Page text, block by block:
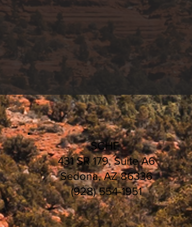
visit
CLASS SCHEDULE 2021 |
SCHE
431 SR 179, Suite A6
Sedona, AZ 86336
(928) 554-1951